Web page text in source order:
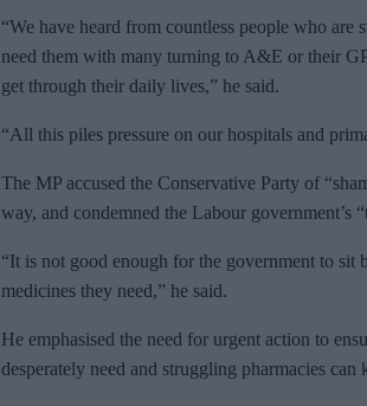
“We have heard from countless people who are
need them with many turning to A&E or their
get through their daily lives,” he said.
“All this piles pressure on our hospitals and
The MP accused the Conservative Party of
way, and condemned the Labour government’s
“It is not good enough for the government to sit
medicines they need,” he said.
He emphasised the need for urgent action to
desperately need and struggling pharmacies can